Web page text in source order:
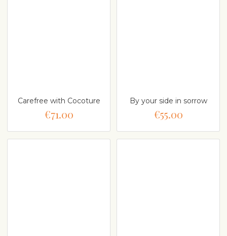
Carefree with Cocoture
€71.00
By your side in sorrow
€55.00